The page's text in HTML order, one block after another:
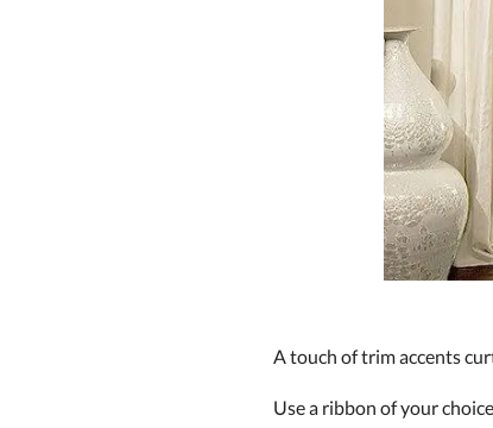
A touch of trim accents
Use a ribbon of your